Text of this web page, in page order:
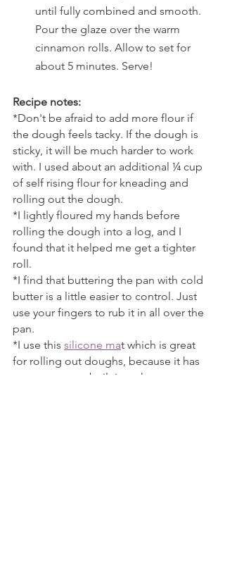
until fully combined and smooth.
Pour the glaze over the warm
cinnamon rolls. Allow to set for
about 5 minutes. Serve!
Recipe notes:
*Don't be afraid to add more flour if
the dough feels tacky. If the dough is
sticky, it will be much harder to work
with. I used about an additional ¼ cup
of self rising flour for kneading and
rolling out the dough.
*I lightly floured my hands before
rolling the dough into a log, and I
found that it helped me get a tighter
roll.
*I find that buttering the pan with cold
butter is a little easier to control. Just
use your fingers to rub it in all over the
pan.
*I use this silicone mat which is great
for rolling out doughs, because it has
measurements built into the mat.